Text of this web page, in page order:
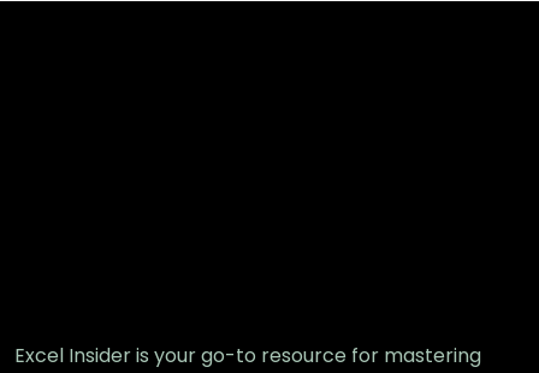
Excel Insider is your go-to resource for mastering